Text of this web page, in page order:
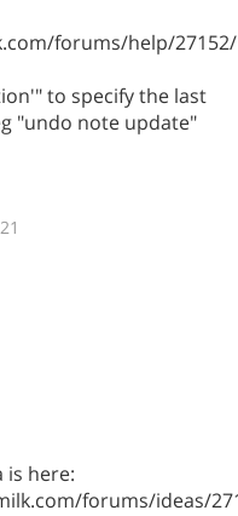
forums/help/27152/
to specify the last
"undo note update"
is here:
forums/ideas/